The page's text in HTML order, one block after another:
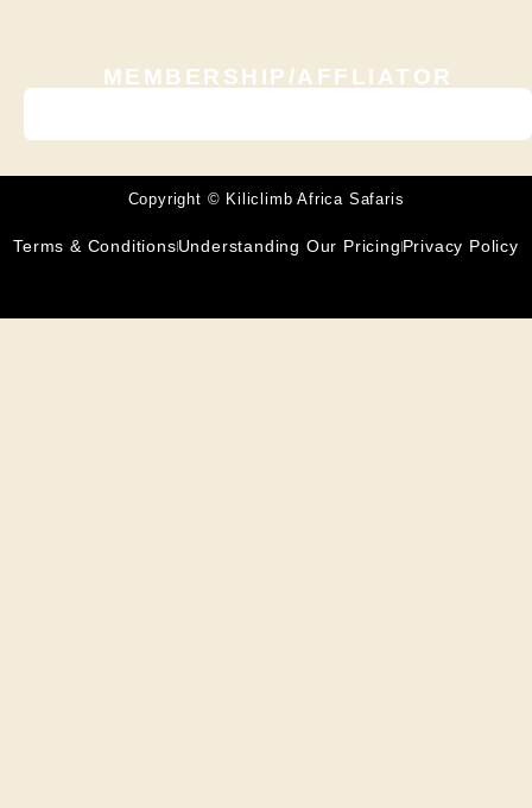
MEMBERSHIP/AFFLIATOR
Copyright © Kiliclimb Africa Safaris
Terms & ConditionsUnderstanding Our PricingPrivacy Policy